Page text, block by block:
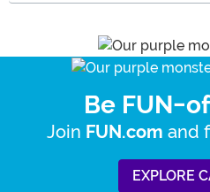
Be FUN-
Join FUN.com and
EXPLORE